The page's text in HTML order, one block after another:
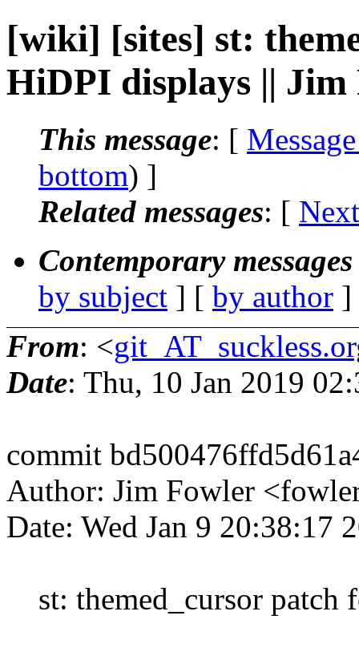
[wiki] [sites] st:
HiDPI displays || Jim
This message: [
bottom) ]
Related messages: [
Contemporary
by subject ] [ by author
From: <
Date: Thu, 10 Jan 2019
commit
Author: Jim Fowler
Date: Wed Jan 9 20:38:17
st: themed_cursor patch